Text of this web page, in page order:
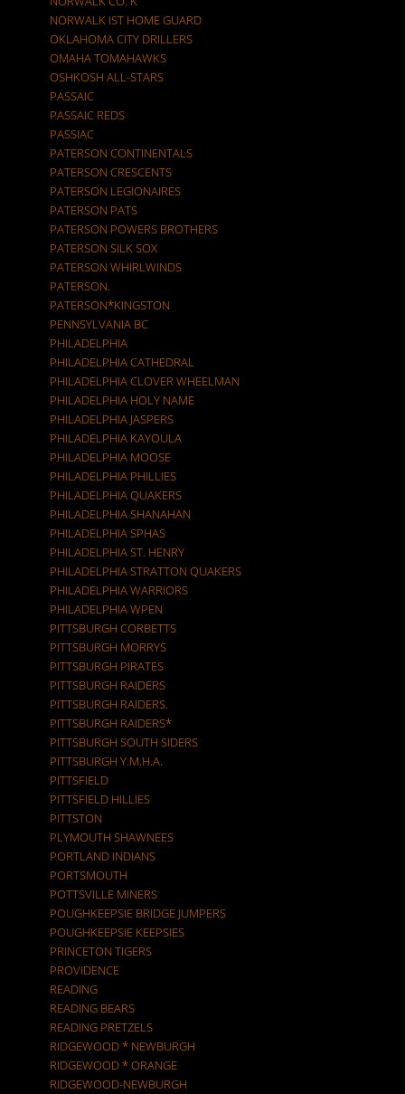
NORWALK IST HOME GUARD
OKLAHOMA CITY DRILLERS
OMAHA TOMAHAWKS
OSHKOSH ALL-STARS
PASSAIC
PASSAIC REDS
PASSIAC
PATERSON CONTINENTALS
PATERSON CRESCENTS
PATERSON LEGIONAIRES
PATERSON PATS
PATERSON POWERS BROTHERS
PATERSON SILK SOX
PATERSON WHIRLWINDS
PATERSON.
PATERSON*KINGSTON
PENNSYLVANIA BC
PHILADELPHIA
PHILADELPHIA CATHEDRAL
PHILADELPHIA CLOVER WHEELMAN
PHILADELPHIA HOLY NAME
PHILADELPHIA JASPERS
PHILADELPHIA KAYOULA
PHILADELPHIA MOOSE
PHILADELPHIA PHILLIES
PHILADELPHIA QUAKERS
PHILADELPHIA SHANAHAN
PHILADELPHIA SPHAS
PHILADELPHIA ST. HENRY
PHILADELPHIA STRATTON QUAKERS
PHILADELPHIA WARRIORS
PHILADELPHIA WPEN
PITTSBURGH CORBETTS
PITTSBURGH MORRYS
PITTSBURGH PIRATES
PITTSBURGH RAIDERS
PITTSBURGH RAIDERS.
PITTSBURGH RAIDERS*
PITTSBURGH SOUTH SIDERS
PITTSBURGH Y.M.H.A.
PITTSFIELD
PITTSFIELD HILLIES
PITTSTON
PLYMOUTH SHAWNEES
PORTLAND INDIANS
PORTSMOUTH
POTTSVILLE MINERS
POUGHKEEPSIE BRIDGE JUMPERS
POUGHKEEPSIE KEEPSIES
PRINCETON TIGERS
PROVIDENCE
READING
READING BEARS
READING PRETZELS
RIDGEWOOD * NEWBURGH
RIDGEWOOD * ORANGE
RIDGEWOOD-NEWBURGH